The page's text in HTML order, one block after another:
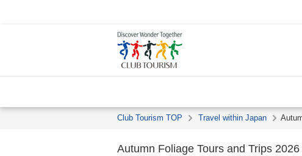
Club Tourism TOP Travel within Japan
Autumn Foliage Tours and Trips 2026